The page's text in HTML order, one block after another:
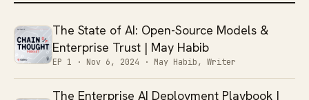
The State of AI: Open-Source Models &
Enterprise Trust | May Habib
EP 1 · Nov 6, 2024 · May Habib, Writer
The Enterprise AI Deployment Playbook |